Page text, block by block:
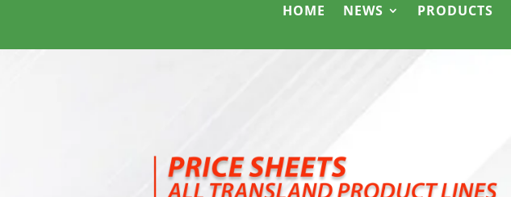
HOME NEWS PRODUCTS